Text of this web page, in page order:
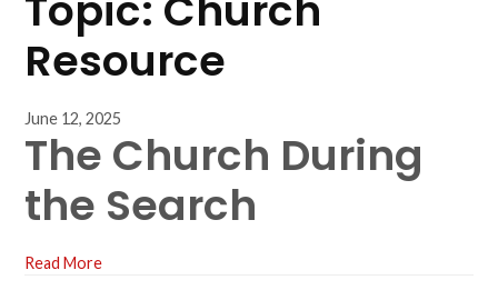
Resource
June 12, 2025
The Church During
the Search
Read More